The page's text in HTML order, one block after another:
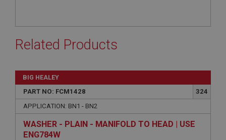
Related Products
BIG HEALEY
PART NO: FCM1428
324
APPLICATION: BN1 - BN2
WASHER - PLAIN - MANIFOLD TO HEAD | USE
ENG784W